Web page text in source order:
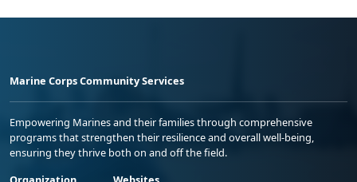
Marine Corps Community Services
Empowering Marines and their families through comprehensive
programs that strengthen their resilience and overall well-being,
ensuring they thrive both on and off the field.